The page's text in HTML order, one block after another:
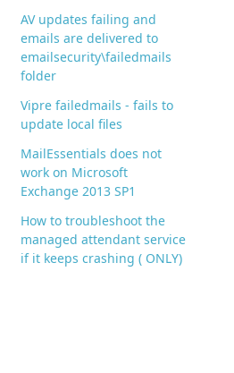
AV updates failing and
emails are delivered to
emailsecurity\failedmails
folder
Vipre failedmails - fails to
update local files
MailEssentials does not
work on Microsoft
Exchange 2013 SP1
How to troubleshoot the
managed attendant service
if it keeps crashing ( ONLY)